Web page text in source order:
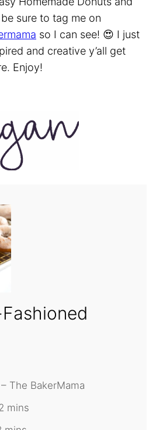
sure to tag me on
so I can see! 😍 I just
and creative y’all get
Enjoy!
The BakerMama
mins